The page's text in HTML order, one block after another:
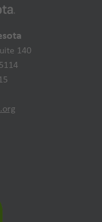
140